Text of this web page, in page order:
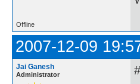
Offline
2007-12-09
Jai Ganesh
Administrator